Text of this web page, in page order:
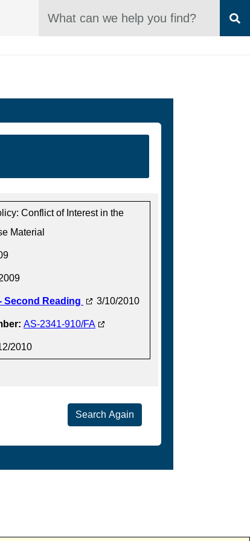
SEARCH Box
Conflict of Interest in the
Material
Second Reading 3/10/2010
AS-2341-910/FA
2010